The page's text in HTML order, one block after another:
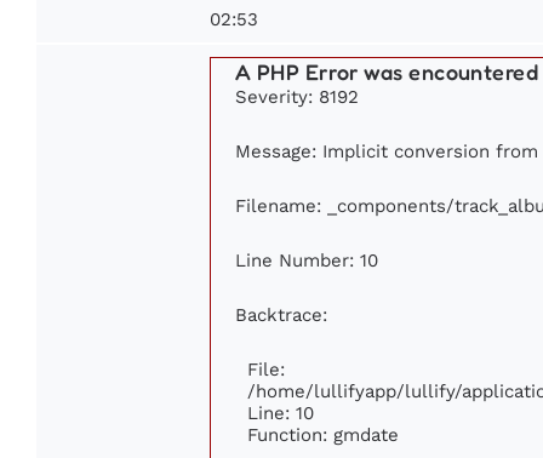
02:53
A PHP Error was encountered
Severity: 8192
Message: Implicit conversion
Filename: _components/
Line Number: 10
Backtrace:
File:
/home/lullifyapp/lullify/
Line: 10
Function: gmdate